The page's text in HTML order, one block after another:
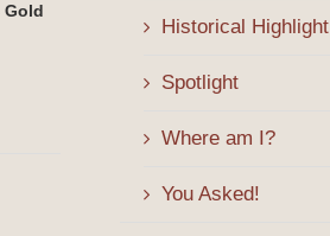
Gold
January 3, 2026
Historical Highlight
Spotlight
Where am I?
You Asked!